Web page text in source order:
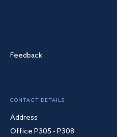
Feedback
CONTACT DETAILS
Address
Office P305 - P308